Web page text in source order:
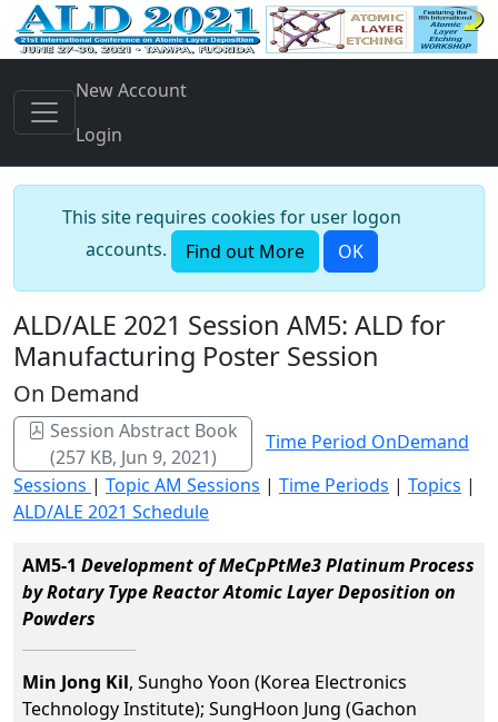
New Account
Login
This site requires cookies for user logon
accounts.
Find out More OK
ALD/ALE 2021 Session AM5: ALD for
Manufacturing Poster Session
On Demand
Session Abstract Book
(257 KB, Jun 9, 2021)
Time Period OnDemand
Sessions | Topic AM Sessions | Time Periods | Topics |
ALD/ALE 2021 Schedule
AM5-1 Development of MeCpPtMe3 Platinum Process
by Rotary Type Reactor Atomic Layer Deposition on
Powders
Min Jong Kil, Sungho Yoon (Korea Electronics
Technology Institute); SungHoon Jung (Gachon